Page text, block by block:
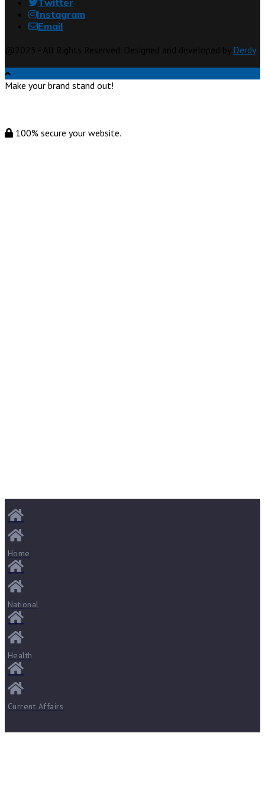
Instagram
Email
Derdy
Make your brand stand out!
100% secure your website.
Home
National
Health
Current Affairs